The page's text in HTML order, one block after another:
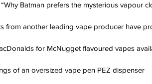
Batman prefers the mysterious vapour
from another leading vape producer have
for McNugget flavoured vapes
of an oversized vape pen PEZ dispenser